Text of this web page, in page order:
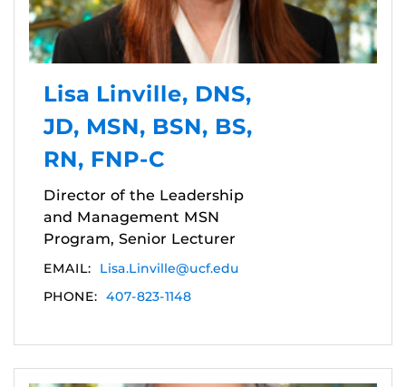
Lisa Linville, DNS,
JD, MSN, BSN, BS,
RN, FNP-C
Director of the Leadership
and Management MSN
Program, Senior Lecturer
EMAIL:
Lisa.Linville@ucf.edu
PHONE: 407-823-1148